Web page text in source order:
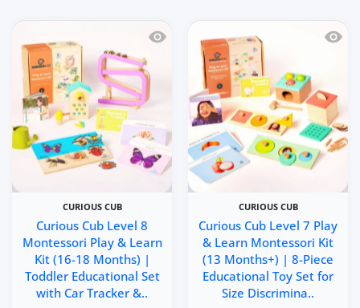
Quick view Curious Cub Level 8
CURIOUS CUB
Curious Cub Level 8
Montessori Play & Learn
Kit (16-18 Months) |
Toddler Educational Set
with Car Tracker &..
Quick
CURIOUS CUB
Curious Cub Level 7 Play
& Learn Montessori Kit
(13 Months+) | 8-Piece
Educational Toy Set for
Size Discrimina..